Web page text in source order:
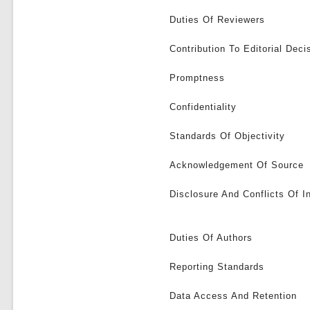
Duties Of Reviewers
Contribution To Editorial
Promptness
Confidentiality
Standards Of Objectivity
Acknowledgement Of Source
Disclosure And Conflicts Of
Duties Of Authors
Reporting Standards
Data Access And Retention